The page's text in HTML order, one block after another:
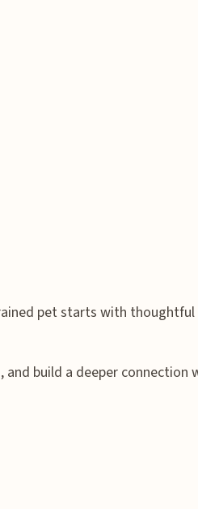
pet starts with
build a deeper connection